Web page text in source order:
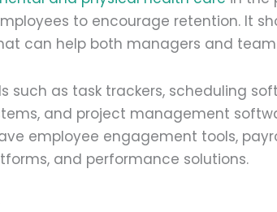
to encourage retention. It
can help both managers and
such as task trackers, scheduling
and project management
employee engagement tools,
and performance solutions.